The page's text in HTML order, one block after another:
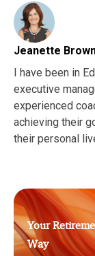
Jeanette
I have been in
executive
experienced
achieving their
their personal
Your
Way